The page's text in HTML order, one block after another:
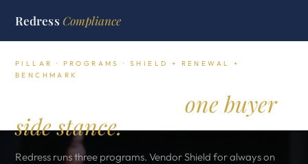
Redress Compliance
PILLAR · PROGRAMS · SHIELD + RENEWAL +
BENCHMARK
one buyer
side stance.
Redress runs three programs. Vendor Shield for always on